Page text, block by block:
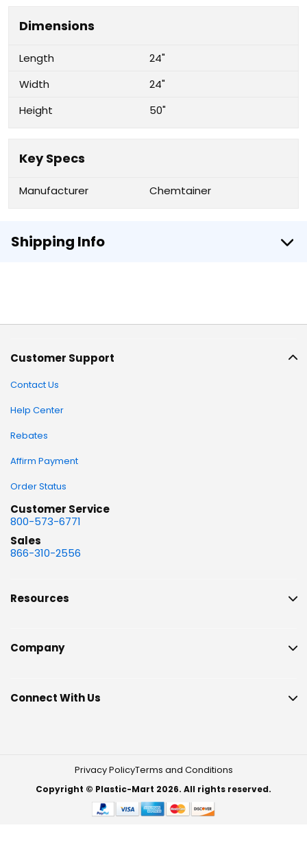
Dimensions
Length
24"
Width
24"
Height
50"
Key Specs
Manufacturer Chemtainer
Shipping Info
Customer Support
Contact Us
Help Center
Rebates
Affirm Payment
Order Status
Customer Service
800-573-6771
Sales
866-310-2556
Resources
Company
Connect With Us
Privacy PolicyTerms and Conditions
Copyright © Plastic-Mart 2026. All rights reserved.